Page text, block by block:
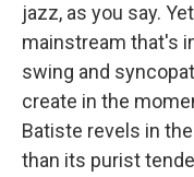
jazz, as you say.
mainstream that's
swing and
create in the
Batiste revels in
than its purist